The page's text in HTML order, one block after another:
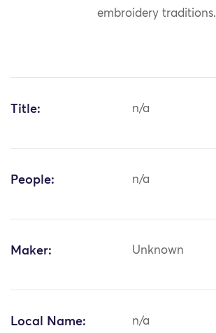
embroidery traditions.
Title: n/a
People: n/a
Maker: Unknown
Local Name: n/a